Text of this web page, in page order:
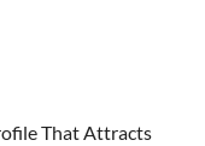
That Attracts